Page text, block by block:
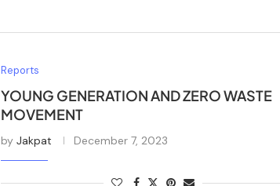
Reports
YOUNG GENERATION AND ZERO WASTE
MOVEMENT
by Jakpat December 7, 2023